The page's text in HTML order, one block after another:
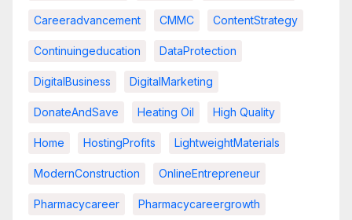
Careeradvancement CMMC ContentStrategy
Continuingeducation DataProtection
DigitalBusiness DigitalMarketing
DonateAndSave Heating Oil High Quality
Home HostingProfits LightweightMaterials
ModernConstruction OnlineEntrepreneur
Pharmacycareer Pharmacycareergrowth